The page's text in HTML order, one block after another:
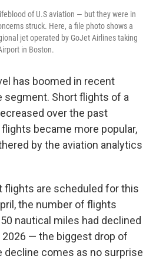
of U.S aviation — but they were in
struck. Here, a file photo shows a
jet operated by GoJet Airlines taking
in Boston.
has boomed in recent
segment. Short flights of a
over the past
became more popular,
by the aviation analytics
flights are scheduled for this
the number of flights
nautical miles had declined
2026 — the biggest drop of
decline comes as no surprise